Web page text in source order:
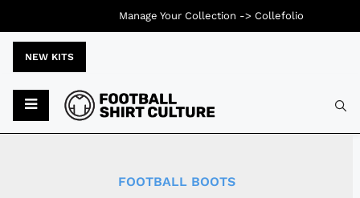
NEW KITS
FOOTBALL BOOTS
Manage Your Collection -> Collefolio